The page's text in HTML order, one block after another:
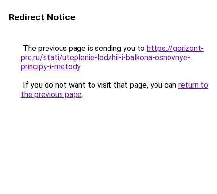
Redirect Notice
The previous page is sending you to https://gorizont-
pro.ru/stati/uteplenie-lodzhii-i-balkona-osnovnye-
principy-i-metody.
If you do not want to visit that page, you can return to
the previous page.